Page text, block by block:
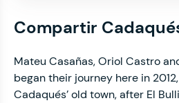
Compartir
Mateu Casañas, Oriol Castro
began their journey here in
Cadaqués’ old town, after El